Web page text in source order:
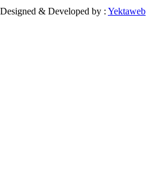
Designed & Developed by : Yektaweb